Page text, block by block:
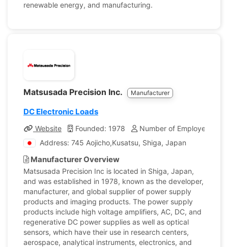
renewable energy, and manufacturing.
Matsusada Precision Inc. Manufacturer
DC Electronic Loads
Website Founded: 1978
Number of Employees:
Address: 745 Aojicho,Kusatsu, Shiga, Japan
Manufacturer Overview
Matsusada Precision Inc is located in Shiga, Japan,
and was established in 1978, known as the developer,
manufacturer, and global supplier of power supply
products and imaging products. The power supply
products include high voltage amplifiers, AC, DC, and
regenerative DC power supplies as well as optical
sensors, which have their use in research centers,
aerospace, analytical instruments, electronics, and